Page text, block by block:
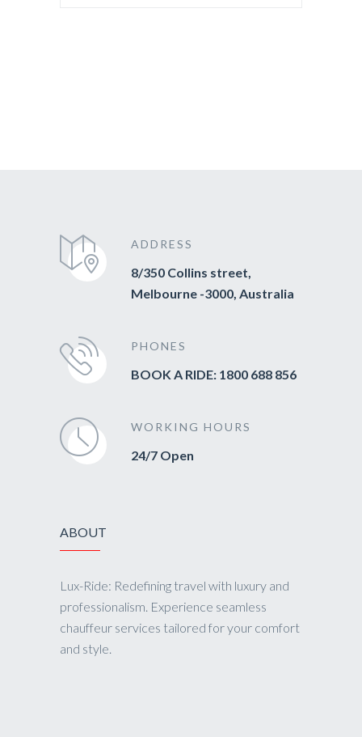
ADDRESS
8/350 Collins street,
Melbourne -3000, Australia
PHONES
BOOK A RIDE: 1800 688 856
WORKING HOURS
24/7 Open
ABOUT
Lux-Ride: Redefining travel with luxury and
professionalism. Experience seamless
chauffeur services tailored for your comfort
and style.